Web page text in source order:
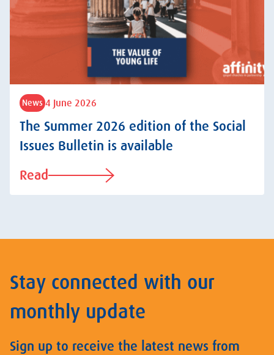
News 4 June 2026
The Summer 2026 edition of the Social
Issues Bulletin is available
Read
Stay connected with our
monthly update
Sign up to receive the latest news from